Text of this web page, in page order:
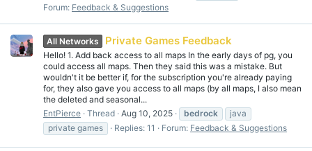
Forum: Feedback & Suggestions
All Networks Private Games Feedback
Hello! 1. Add back access to all maps In the early days of pg, you
could access all maps. Then they said this was a mistake. But
wouldn't it be better if, for the subscription you're already paying
for, they also gave you access to all maps (by all maps, I also mean
the deleted and seasonal...
EntPierce Thread Aug 10, 2025 bedrock
java
private games
Replies: 11 Forum: Feedback & Suggestions